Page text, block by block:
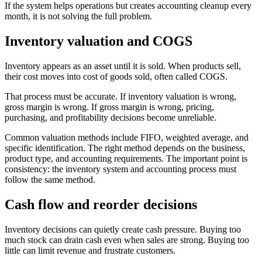
If the system helps operations but creates accounting cleanup every
month, it is not solving the full problem.
Inventory valuation and COGS
Inventory appears as an asset until it is sold. When products sell,
their cost moves into cost of goods sold, often called COGS.
That process must be accurate. If inventory valuation is wrong,
gross margin is wrong. If gross margin is wrong, pricing,
purchasing, and profitability decisions become unreliable.
Common valuation methods include FIFO, weighted average, and
specific identification. The right method depends on the business,
product type, and accounting requirements. The important point is
consistency: the inventory system and accounting process must
follow the same method.
Cash flow and reorder decisions
Inventory decisions can quietly create cash pressure. Buying too
much stock can drain cash even when sales are strong. Buying too
little can limit revenue and frustrate customers.